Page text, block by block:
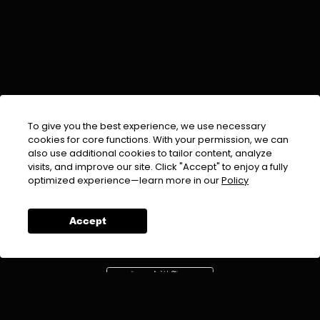
To give you the best experience, we use necessary
cookies for core functions. With your permission, we can
also use additional cookies to tailor content, analyze
visits, and improve our site. Click "Accept" to enjoy a fully
optimized experience—learn more in ourPolicy
Accept
EMAIL :info@urdufix.com